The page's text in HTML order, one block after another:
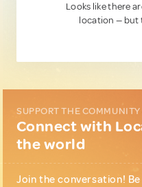
Looks like there
location — but
SUPPORT THE
Connect with
the world
Join the conversation!